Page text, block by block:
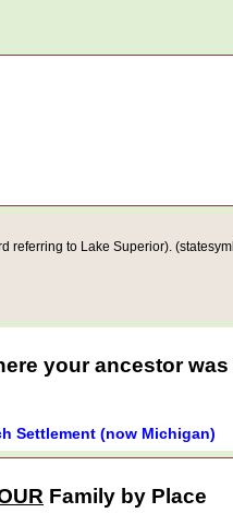
referring to Lake Superior).
your ancestor was
Settlement (now Michigan)
Family by Place